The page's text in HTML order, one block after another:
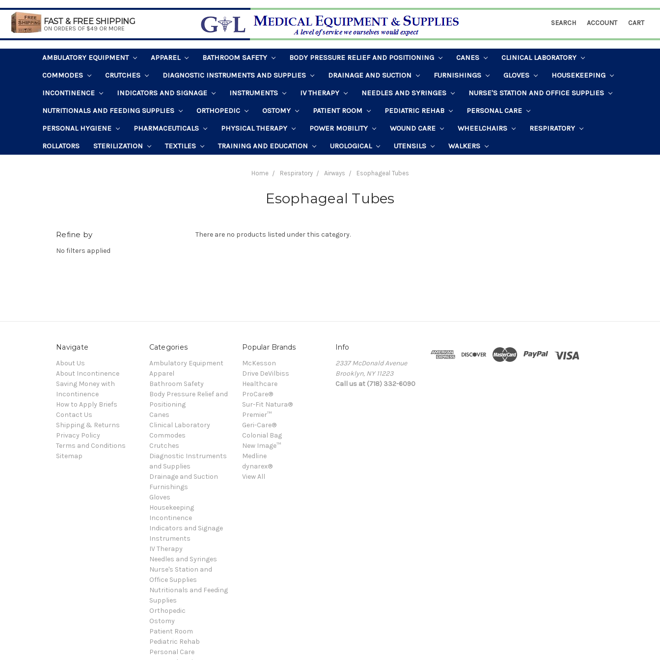
FAST & FREE SHIPPING
ON ORDERS OF $49 OR MORE
SEARCH ACCOUNT CART
AMBULATORY EQUIPMENT APPAREL BATHROOM SAFETY BODY PRESSURE RELIEF AND POSITIONING CANES
CLINICAL LABORATORY
COMMODES
CRUTCHES DIAGNOSTIC INSTRUMENTS AND SUPPLIES DRAINAGE AND SUCTION FURNISHINGS GLOVES
HOUSEKEEPING
INCONTINENCE
INDICATORS AND SIGNAGE INSTRUMENTS IV THERAPY NEEDLES AND SYRINGES
NURSE'S STATION AND OFFICE SUPPLIES
NUTRITIONALS AND FEEDING SUPPLIES
ORTHOPEDIC OSTOMY PATIENT ROOM PEDIATRIC REHAB
PERSONAL CARE
PERSONAL HYGIENE
PHARMACEUTICALS PHYSICAL THERAPY POWER MOBILITY WOUND CARE WHEELCHAIRS
RESPIRATORY
ROLLATORS
STERILIZATION TEXTILES TRAINING AND EDUCATION UROLOGICAL UTENSILS WALKERS
Home Respiratory Airways Esophageal Tubes
Esophageal Tubes
Refine by
No filters applied
There are no products listed under this category.
Navigate
About Us
About Incontinence
Saving Money with
Incontinence
How to Apply Briefs
Contact Us
Shipping & Returns
Privacy Policy
Terms and Conditions
Sitemap
Categories
Ambulatory Equipment
Apparel
Bathroom Safety
Body Pressure Relief and
Positioning
Canes
Clinical Laboratory
Commodes
Crutches
Diagnostic Instruments
and Supplies
Drainage and Suction
Furnishings
Gloves
Housekeeping
Incontinence
Indicators and Signage
Instruments
IV Therapy
Needles and Syringes
Nurse's Station and
Office Supplies
Nutritionals and Feeding
Supplies
Orthopedic
Ostomy
Patient Room
Pediatric Rehab
Personal Care
Popular Brands
McKesson
Drive DeVilbiss
Healthcare
ProCare®
Sur-Fit Natura®
Premier™
Geri-Care®
Colonial Bag
New Image™
Medline
dynarex®
View All
Info
2337 McDonald Avenue
Brooklyn, NY 11223
Call us at (718) 332-6090